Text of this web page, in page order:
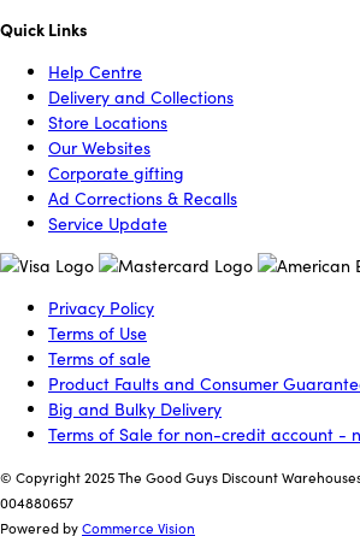
Quick Links
Help Centre
Delivery and Collections
Store Locations
Our Websites
Corporate gifting
Ad Corrections & Recalls
Service Update
Privacy Policy
Terms of Use
Terms of sale
Product Faults and Consumer
Big and Bulky Delivery
Terms of Sale for non-credit account -
© Copyright 2025 The Good Guys Discount
004880657
Powered byCommerce Vision